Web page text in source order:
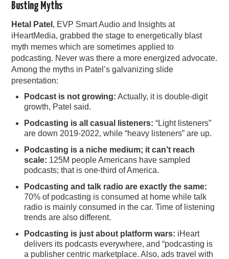
Busting Myths
Hetal Patel , EVP Smart Audio and Insights at
iHeartMedia, grabbed the stage to energetically blast
myth memes which are sometimes applied to
podcasting. Never was there a more energized advocate.
Among the myths in Patel’s galvanizing slide
presentation:
Podcast is not growing: Actually, it is double-digit
growth, Patel said.
Podcasting is all casual listeners: “Light listeners”
are down 2019-2022, while “heavy listeners” are up.
Podcasting is a niche medium; it can’t reach
scale: 125M people Americans have sampled
podcasts; that is one-third of America.
Podcasting and talk radio are exactly the same:
70% of podcasting is consumed at home while talk
radio is mainly consumed in the car. Time of listening
trends are also different.
Podcasting is just about platform wars: iHeart
delivers its podcasts everywhere, and “podcasting is
a publisher centric marketplace. Also, ads travel with